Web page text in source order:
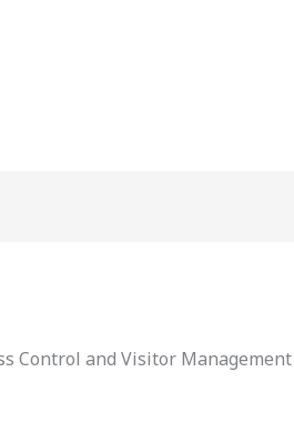
Control and Visitor